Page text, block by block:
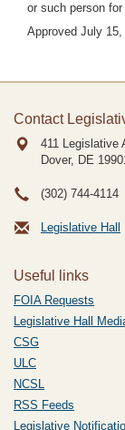
or such person
Approved July 15,
Contact
411 Legislative
Dover, DE
(302) 744-4114
Legislative Hall
Useful links
FOIA Requests
Legislative Hall
CSG
ULC
NCSL
RSS Feeds
Legislative